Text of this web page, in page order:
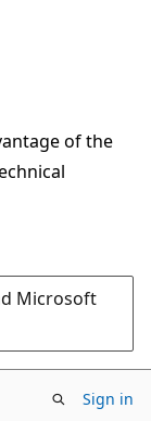
of the
Microsoft
Sign in